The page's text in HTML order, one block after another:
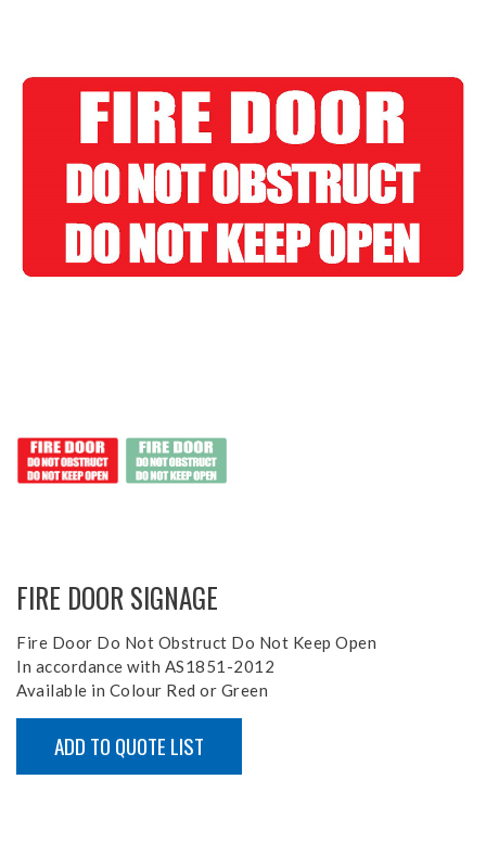
FIRE DOOR SIGNAGE
Fire Door Do Not Obstruct Do Not Keep Open
In accordance with AS1851-2012
Available in Colour Red or Green
ADD TO QUOTE LIST